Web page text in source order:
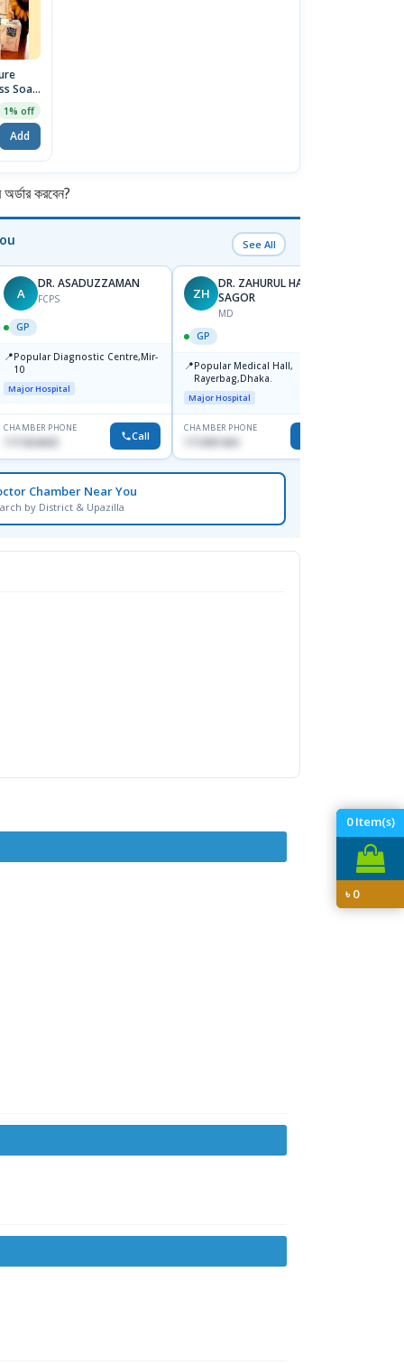
0Item(s)
৳0
Soap
1% off
Add
করবেন?
See All
A
DR. ASADUZZAMAN
FCPS
GP
📍Popular Diagnostic Centre,Mir-
10
Major Hospital
CHAMBER PHONE
1711824630 Call
ZH
DR. ZAHURUL HAQUE
SAGOR
MD
GP
📍Popular Medical Hall,
Rayerbag,Dhaka.
Major Hospital
CHAMBER PHONE
1713091404
Chamber Near You
by District & Upazilla